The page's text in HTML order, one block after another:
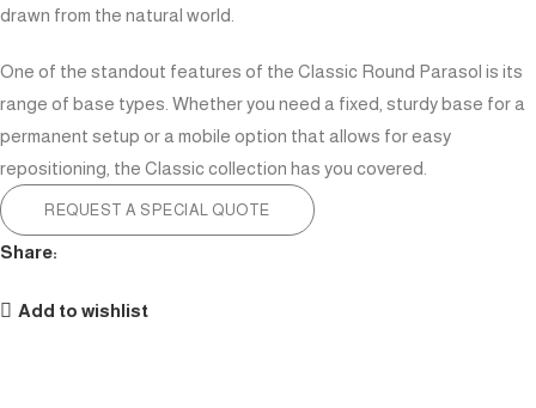
drawn from the natural world.
One of the standout features of the Classic Round Parasol is its
range of base types. Whether you need a fixed, sturdy base for a
permanent setup or a mobile option that allows for easy
repositioning, the Classic collection has you covered.
REQUEST A SPECIAL QUOTE
Share:
Add to wishlist